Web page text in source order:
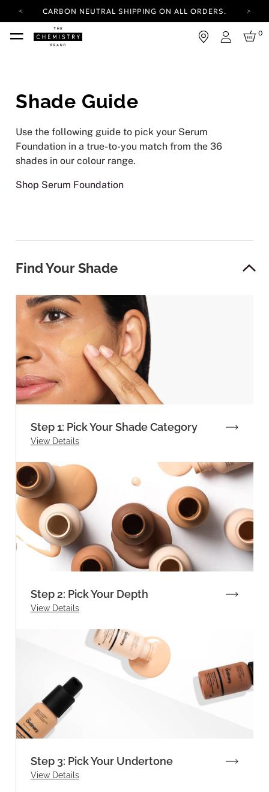
CARBON NEUTRAL SHIPPING ON ALL ORDERS.
YOUR ACCOUNT HAS A NEW LOOK.
LOG IN TO EXPLORE UPDATES.
Login
0
Shade Guide
Use the following guide to pick your Serum
Foundation in a true-to-you match from the 36
shades in our colour range.
Shop Serum Foundation
Find Your Shade
Step 1: Pick Your Shade Category
View Details
Step 2: Pick Your Depth
View Details
Step 3: Pick Your Undertone
View Details